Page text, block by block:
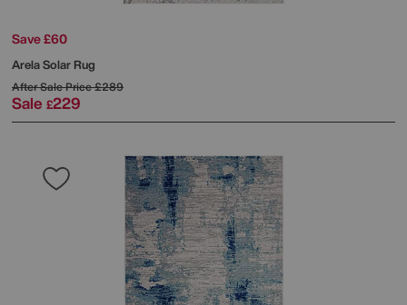
Save £60
Arela Solar Rug
After Sale Price£289
Sale £229